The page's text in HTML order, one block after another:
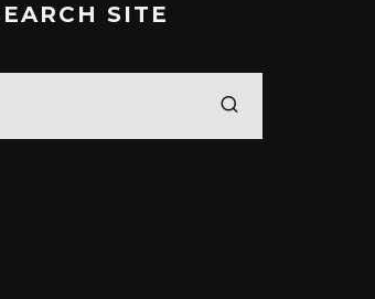
SITE